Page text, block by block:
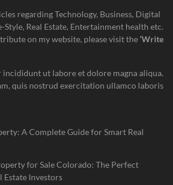
regarding Technology, Business, Digital
Style, Real Estate, Entertainment health etc.
on my website, please visit the‘Write
incididunt ut labore et dolore magna aliqua.
quis nostrud exercitation ullamco laboris
A Complete Guide for Smart Real
for Sale Colorado: The Perfect
Estate Investors